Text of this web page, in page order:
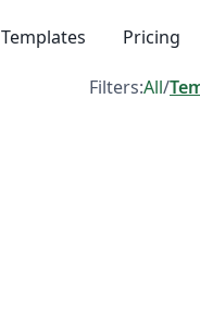
Templates Pricing
Filters:All/